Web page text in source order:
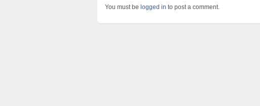
You must be logged in to post a comment.